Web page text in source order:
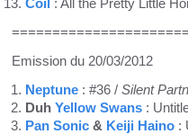
Emission du 20/03/2012
Neptune : #36 / Silent
Duh Yellow Swans :
Pan Sonic & Keiji Haino :